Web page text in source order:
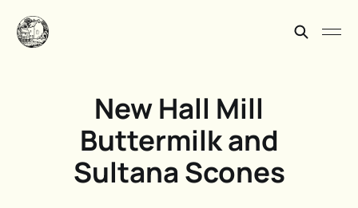
New Hall Mill
Buttermilk and
Sultana Scones